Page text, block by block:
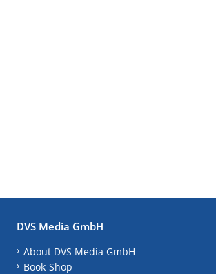
DVS Media GmbH
About DVS Media GmbH
Book-Shop